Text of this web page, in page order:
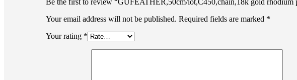
Your email address will not be published. Required fields are marked *
Your rating *